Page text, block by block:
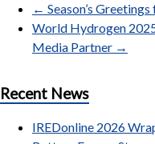
← Season’s
World Hydrogen
Media Partner →
Recent News
IREDonline 2026